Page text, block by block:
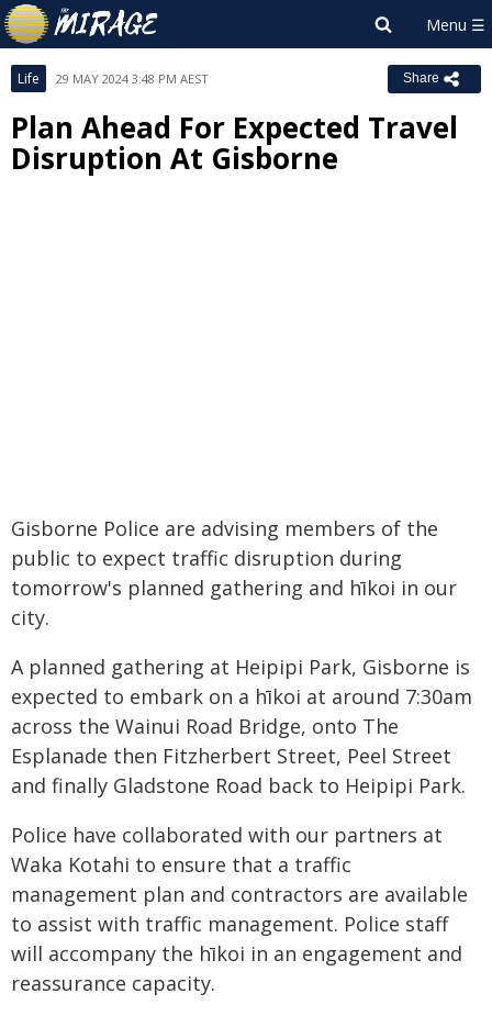
Life 29 MAY 2024 3:48 PM AEST Share
Plan Ahead For Expected Travel
Disruption At Gisborne
Gisborne Police are advising members of the
public to expect traffic disruption during
tomorrow's planned gathering and hīkoi in our
city.
A planned gathering at Heipipi Park, Gisborne is
expected to embark on a hīkoi at around 7:30am
across the Wainui Road Bridge, onto The
Esplanade then Fitzherbert Street, Peel Street
and finally Gladstone Road back to Heipipi Park.
Police have collaborated with our partners at
Waka Kotahi to ensure that a traffic
management plan and contractors are available
to assist with traffic management. Police staff
will accompany the hīkoi in an engagement and
reassurance capacity.